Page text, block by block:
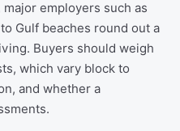
major employers such as
Gulf beaches round out a
Buyers should weigh
which vary block to
and whether a